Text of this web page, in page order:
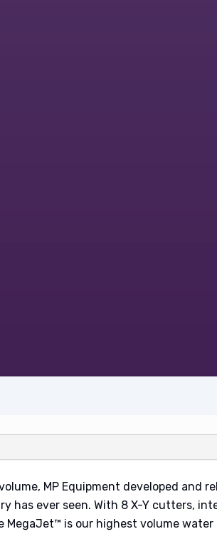
MP Equipment developed and
has ever seen. With 8 X-Y cutters,
is our highest volume